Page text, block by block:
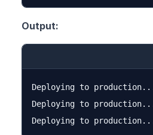
Output:
Deploying to
Deploying to